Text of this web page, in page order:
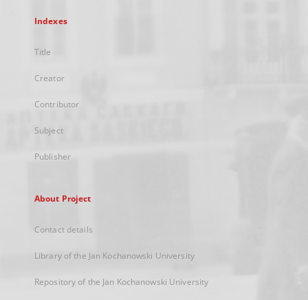
Indexes
Title
Creator
Contributor
Subject
Publisher
About Project
Contact details
Library of the Jan Kochanowski University
Repository of the Jan Kochanowski University